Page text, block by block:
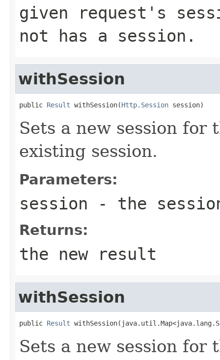
given request's
not has a session.
withSession
public Result withSession(Http.Session session)
Sets a new session
existing session.
Parameters:
session - the
Returns:
the new result
withSession
public Result
Sets a new session